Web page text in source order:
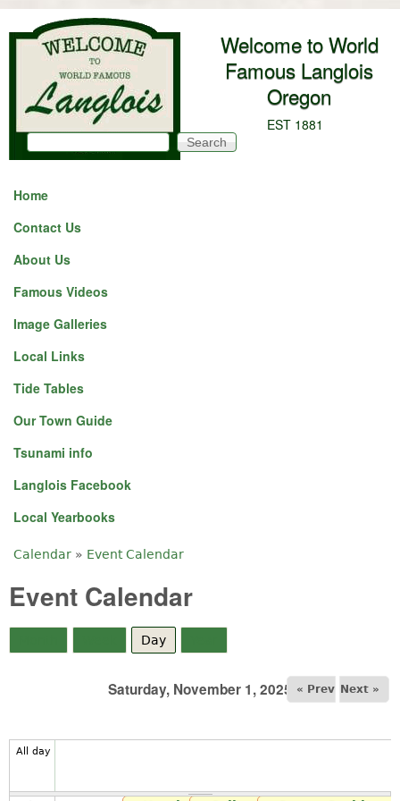
Skip to main content
Welcome to World
Famous Langlois
Oregon
EST 1881
Search form
Search
Home
Contact Us
About Us
Famous Videos
Image Galleries
Local Links
Tide Tables
Our Town Guide
Tsunami info
Langlois Facebook
Local Yearbooks
You are here
Calendar » Event Calendar
Event Calendar
Day
Saturday, November 1, 2025 « Prev Next »
All day